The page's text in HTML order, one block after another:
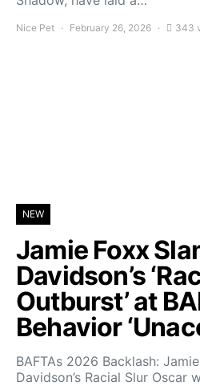
Nice Pet February 26, 2026 343
NEW
Jamie Foxx
Davidson’s
Outburst’ at
Behavior
BAFTAs 2026 Backlash:
Davidson’s Racial Slur Oscar